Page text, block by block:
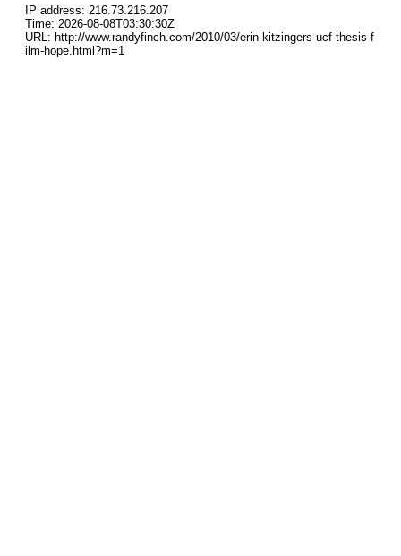
IP address: 216.73.216.207
Time: 2026-08-08T03:30:30Z
URL: http://www.randyfinch.com/2010/03/erin-kitzingers-ucf-thesis-f
ilm-hope.html?m=1